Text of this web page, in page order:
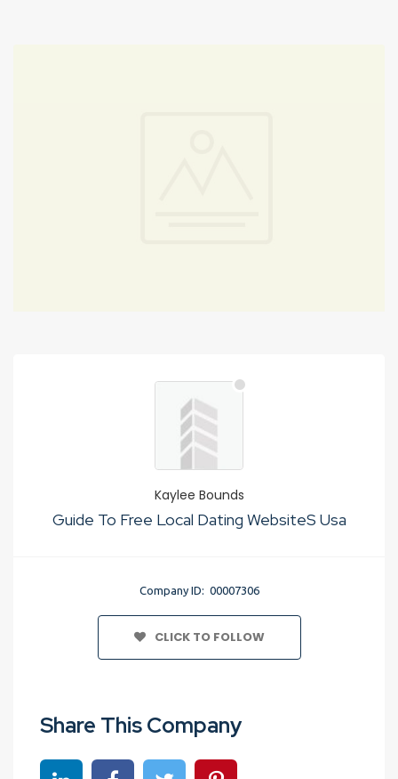
Kaylee Bounds
Guide To Free Local Dating WebsiteS Usa
Company ID: 00007306
CLICK TO FOLLOW
Share This Company
Share on linkedinShare on Facebook
Share on TwitterShare on Pinterest